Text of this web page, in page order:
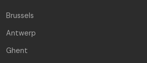
Brussels
Antwerp
Ghent